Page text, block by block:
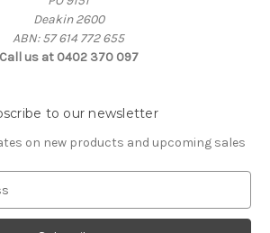
Deakin 2600
ABN: 57 614 772 655
Call us at 0402 370 097
to our newsletter
on new products and upcoming sales